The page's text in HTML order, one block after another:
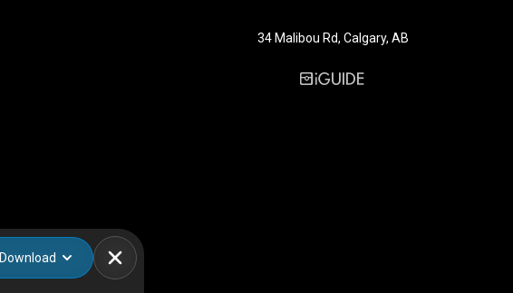
34 Malibou Rd, Calgary, AB
Download